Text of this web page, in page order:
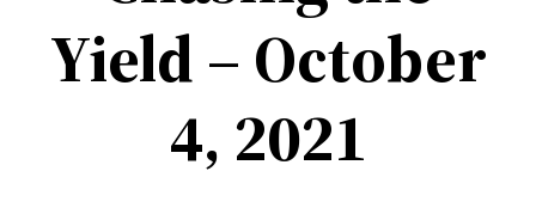
Yield – October
4, 2021